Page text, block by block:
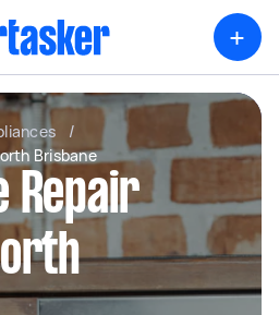
+
/
Brisbane
Repair